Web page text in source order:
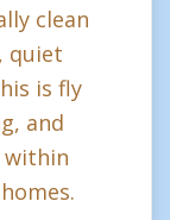
clean
quiet
is fly
and
within